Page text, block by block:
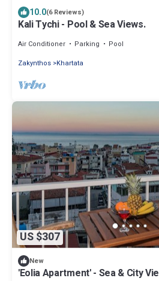
10.0(6 Reviews)
Kali Tychi - Pool & Sea Views.
Air Conditioner Parking
Pool
Zakynthos Khartata
US $307
New
'Eolia Apartment' - Sea & City